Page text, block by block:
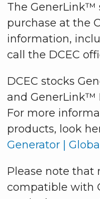
The GenerLink™
purchase at the
information,
call the DCEC
DCEC stocks
and GenerLink™
For more
products, look
Generator |
Please note that
compatible with